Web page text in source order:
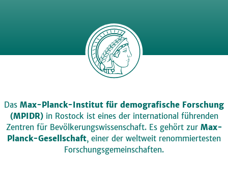
Das Max-Planck-Institut für demografische Forschung
(MPIDR)in Rostock ist eines der international führenden
Zentren für Bevölkerungswissenschaft. Es gehört zur Max-
Planck-Gesellschaft, einer der weltweit renommiertesten
Forschungsgemeinschaften.